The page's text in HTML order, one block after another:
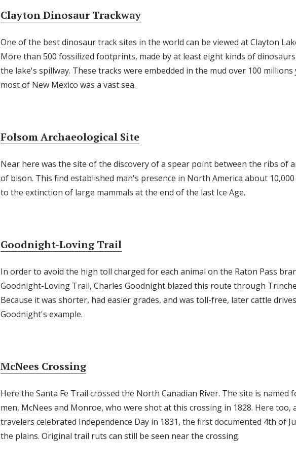
Clayton Dinosaur Trackway
One of the best dinosaur track sites in the world can be viewed at Clayton
More than 500 fossilized footprints, made by at least eight kinds of
the lake's spillway. These tracks were embedded in the mud over 100
most of New Mexico was a vast sea.
Folsom Archaeological Site
Near here was the site of the discovery of a spear point between the ribs of
of bison. This find established man's presence in North America about
to the extinction of large mammals at the end of the last Ice Age.
Goodnight-Loving Trail
In order to avoid the high toll charged for each animal on the Raton Pass
Goodnight-Loving Trail, Charles Goodnight blazed this route through
Because it was shorter, had easier grades, and was toll-free, later cattle
Goodnight's example.
McNees Crossing
Here the Santa Fe Trail crossed the North Canadian River. The site is named
men, McNees and Monroe, who were shot at this crossing in 1828. Here too,
travelers celebrated Independence Day in 1831, the first documented 4th of
the plains. Original trail ruts can still be seen near the crossing.